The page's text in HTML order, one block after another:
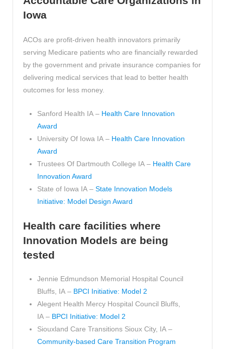
Iowa
ACOs are profit-driven health innovators primarily
serving Medicare patients who are financially rewarded
by the government and private insurance companies for
delivering medical services that lead to better health
outcomes for less money.
Sanford Health IA – Health Care Innovation
Award
University Of Iowa IA – Health Care Innovation
Award
Trustees Of Dartmouth College IA – Health Care
Innovation Award
State of Iowa IA – State Innovation Models
Initiative: Model Design Award
Health care facilities where
Innovation Models are being
tested
Jennie Edmundson Memorial Hospital Council
Bluffs, IA – BPCI Initiative: Model 2
Alegent Health Mercy Hospital Council Bluffs,
IA – BPCI Initiative: Model 2
Siouxland Care Transitions Sioux City, IA –
Community-based Care Transition Program